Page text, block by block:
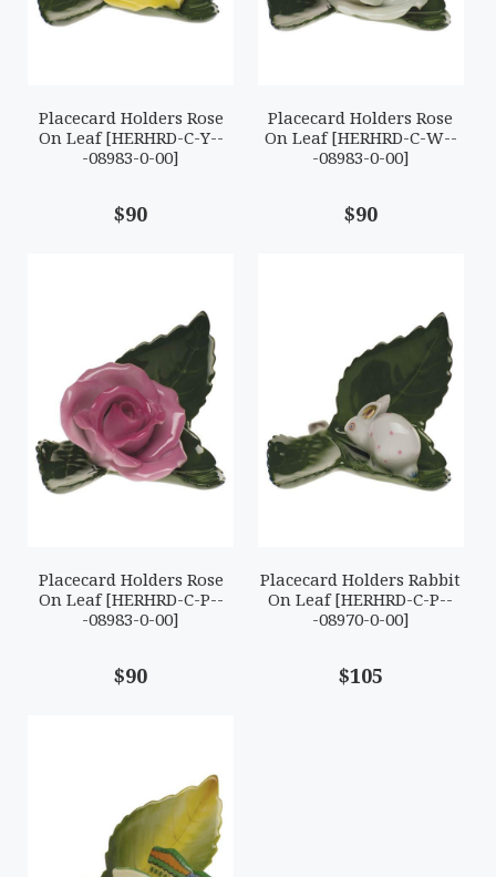
Placecard Holders Rose
On Leaf [HERHRD-C-Y--
-08983-0-00]
$90
Placecard Holders Rose
On Leaf [HERHRD-C-W--
-08983-0-00]
$90
Placecard Holders Rose
On Leaf [HERHRD-C-P--
-08983-0-00]
$90
Placecard Holders Rabbit
On Leaf [HERHRD-C-P--
-08970-0-00]
$105